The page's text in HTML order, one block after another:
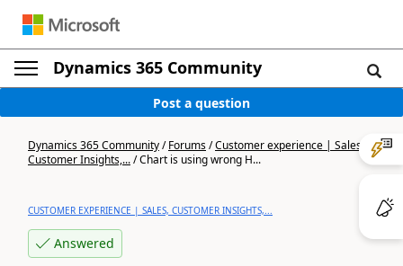
Dynamics 365 Community
Post a question
Dynamics 365 Community/Forums/Customer experience | Sales,
Customer Insights,.../Chart is using wrong H...
CUSTOMER EXPERIENCE | SALES, CUSTOMER INSIGHTS,...
Answered